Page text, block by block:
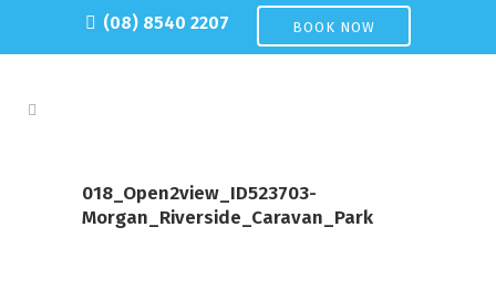
(08) 8540 2207 BOOK NOW
018_Open2view_ID523703-
Morgan_Riverside_Caravan_Park